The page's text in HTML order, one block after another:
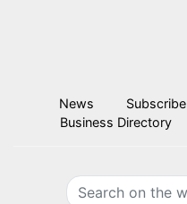
News Subscribe
Business Directory